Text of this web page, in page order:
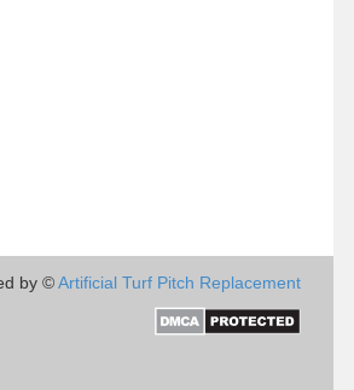
by ©Artificial Turf Pitch Replacement